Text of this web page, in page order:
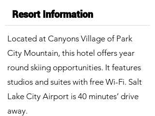
Resort Information
Located at Canyons Village of Park
City Mountain, this hotel offers year
round skiing opportunities. It features
studios and suites with free Wi-Fi. Salt
Lake City Airport is 40 minutes’ drive
away.